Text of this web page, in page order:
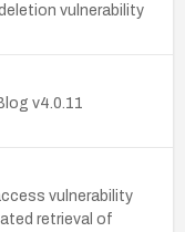
vulnerability
v4.0.11
vulnerability
retrieval of